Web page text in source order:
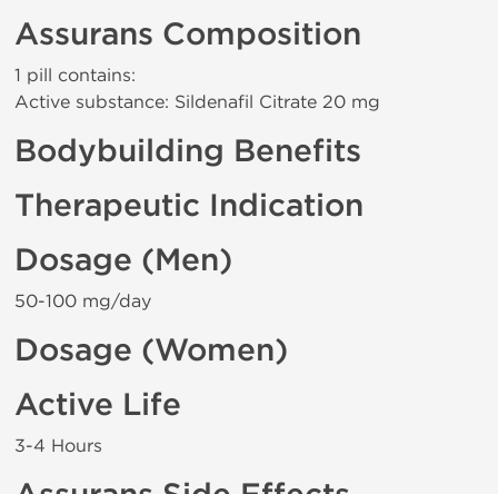
Assurans Composition
1 pill contains:
Active substance: Sildenafil Citrate 20 mg
Bodybuilding Benefits
Therapeutic Indication
Dosage (Men)
50-100 mg/day
Dosage (Women)
Active Life
3-4 Hours